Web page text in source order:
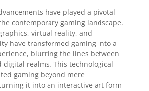
have played a pivotal
contemporary gaming landscape.
virtual reality, and
have transformed gaming into a
blurring the lines between
digital realms. This technological
gaming beyond mere
it into an interactive art form